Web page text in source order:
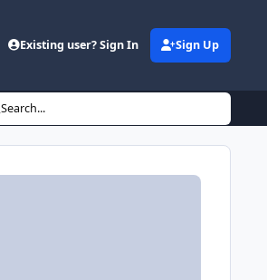
Existing user? Sign In Sign Up
Search...